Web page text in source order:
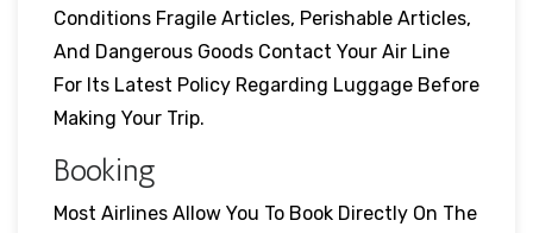
Conditions Fragile Articles, Perishable Articles,
And Dangerous Goods Contact Your Air Line
For Its Latest Policy Regarding Luggage Before
Making Your Trip.
Booking
Most Airlines Allow You To Book Directly On The